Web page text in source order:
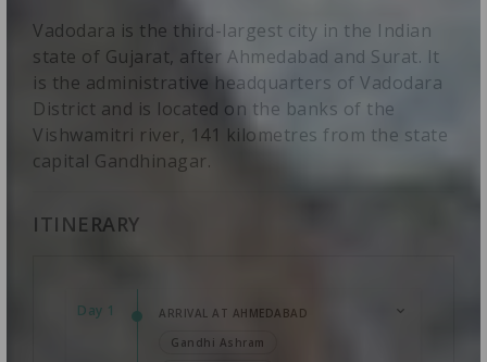
Vadodara is the third-largest city in the Indian
state of Gujarat, after Ahmedabad and Surat. It
is the administrative headquarters of Vadodara
District and is located on the banks of the
Vishwamitri river, 141 kilometres from the state
capital Gandhinagar.
ITINERARY
Day 1
ARRIVAL AT AHMEDABAD
Gandhi Ashram